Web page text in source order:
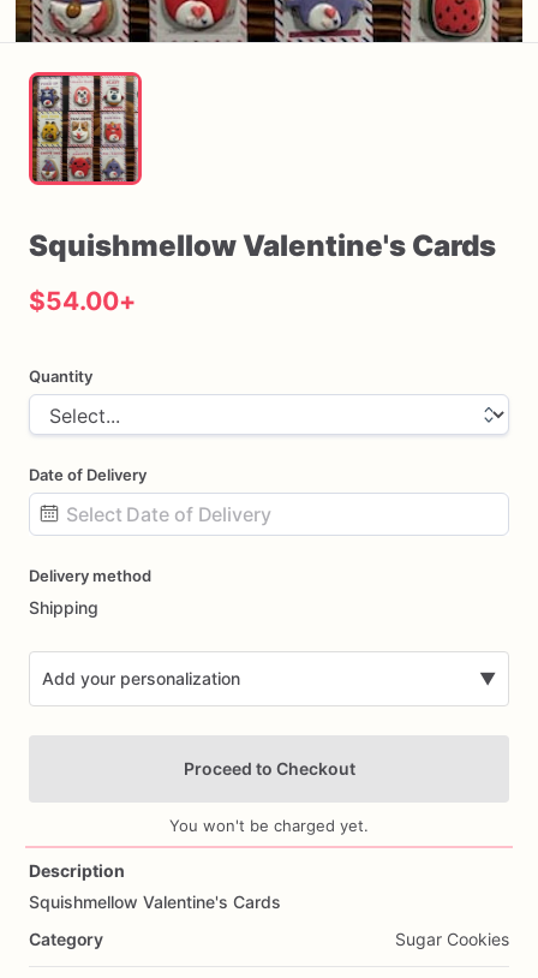
SquishmellowValentine's Cards
$54.00+
Quantity
Date of Delivery
input
Delivery method
Shipping
Add your personalization ▼
Proceed to Checkout
You won't be charged yet.
Description
Squishmellow Valentine's Cards
Category
Sugar Cookies